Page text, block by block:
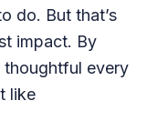
do. But that’s
impact. By
thoughtful every
like